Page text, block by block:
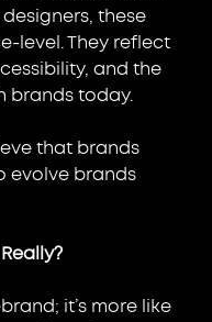
these
level. They reflect
and the
brands today.
that brands
evolve brands
it’s more like